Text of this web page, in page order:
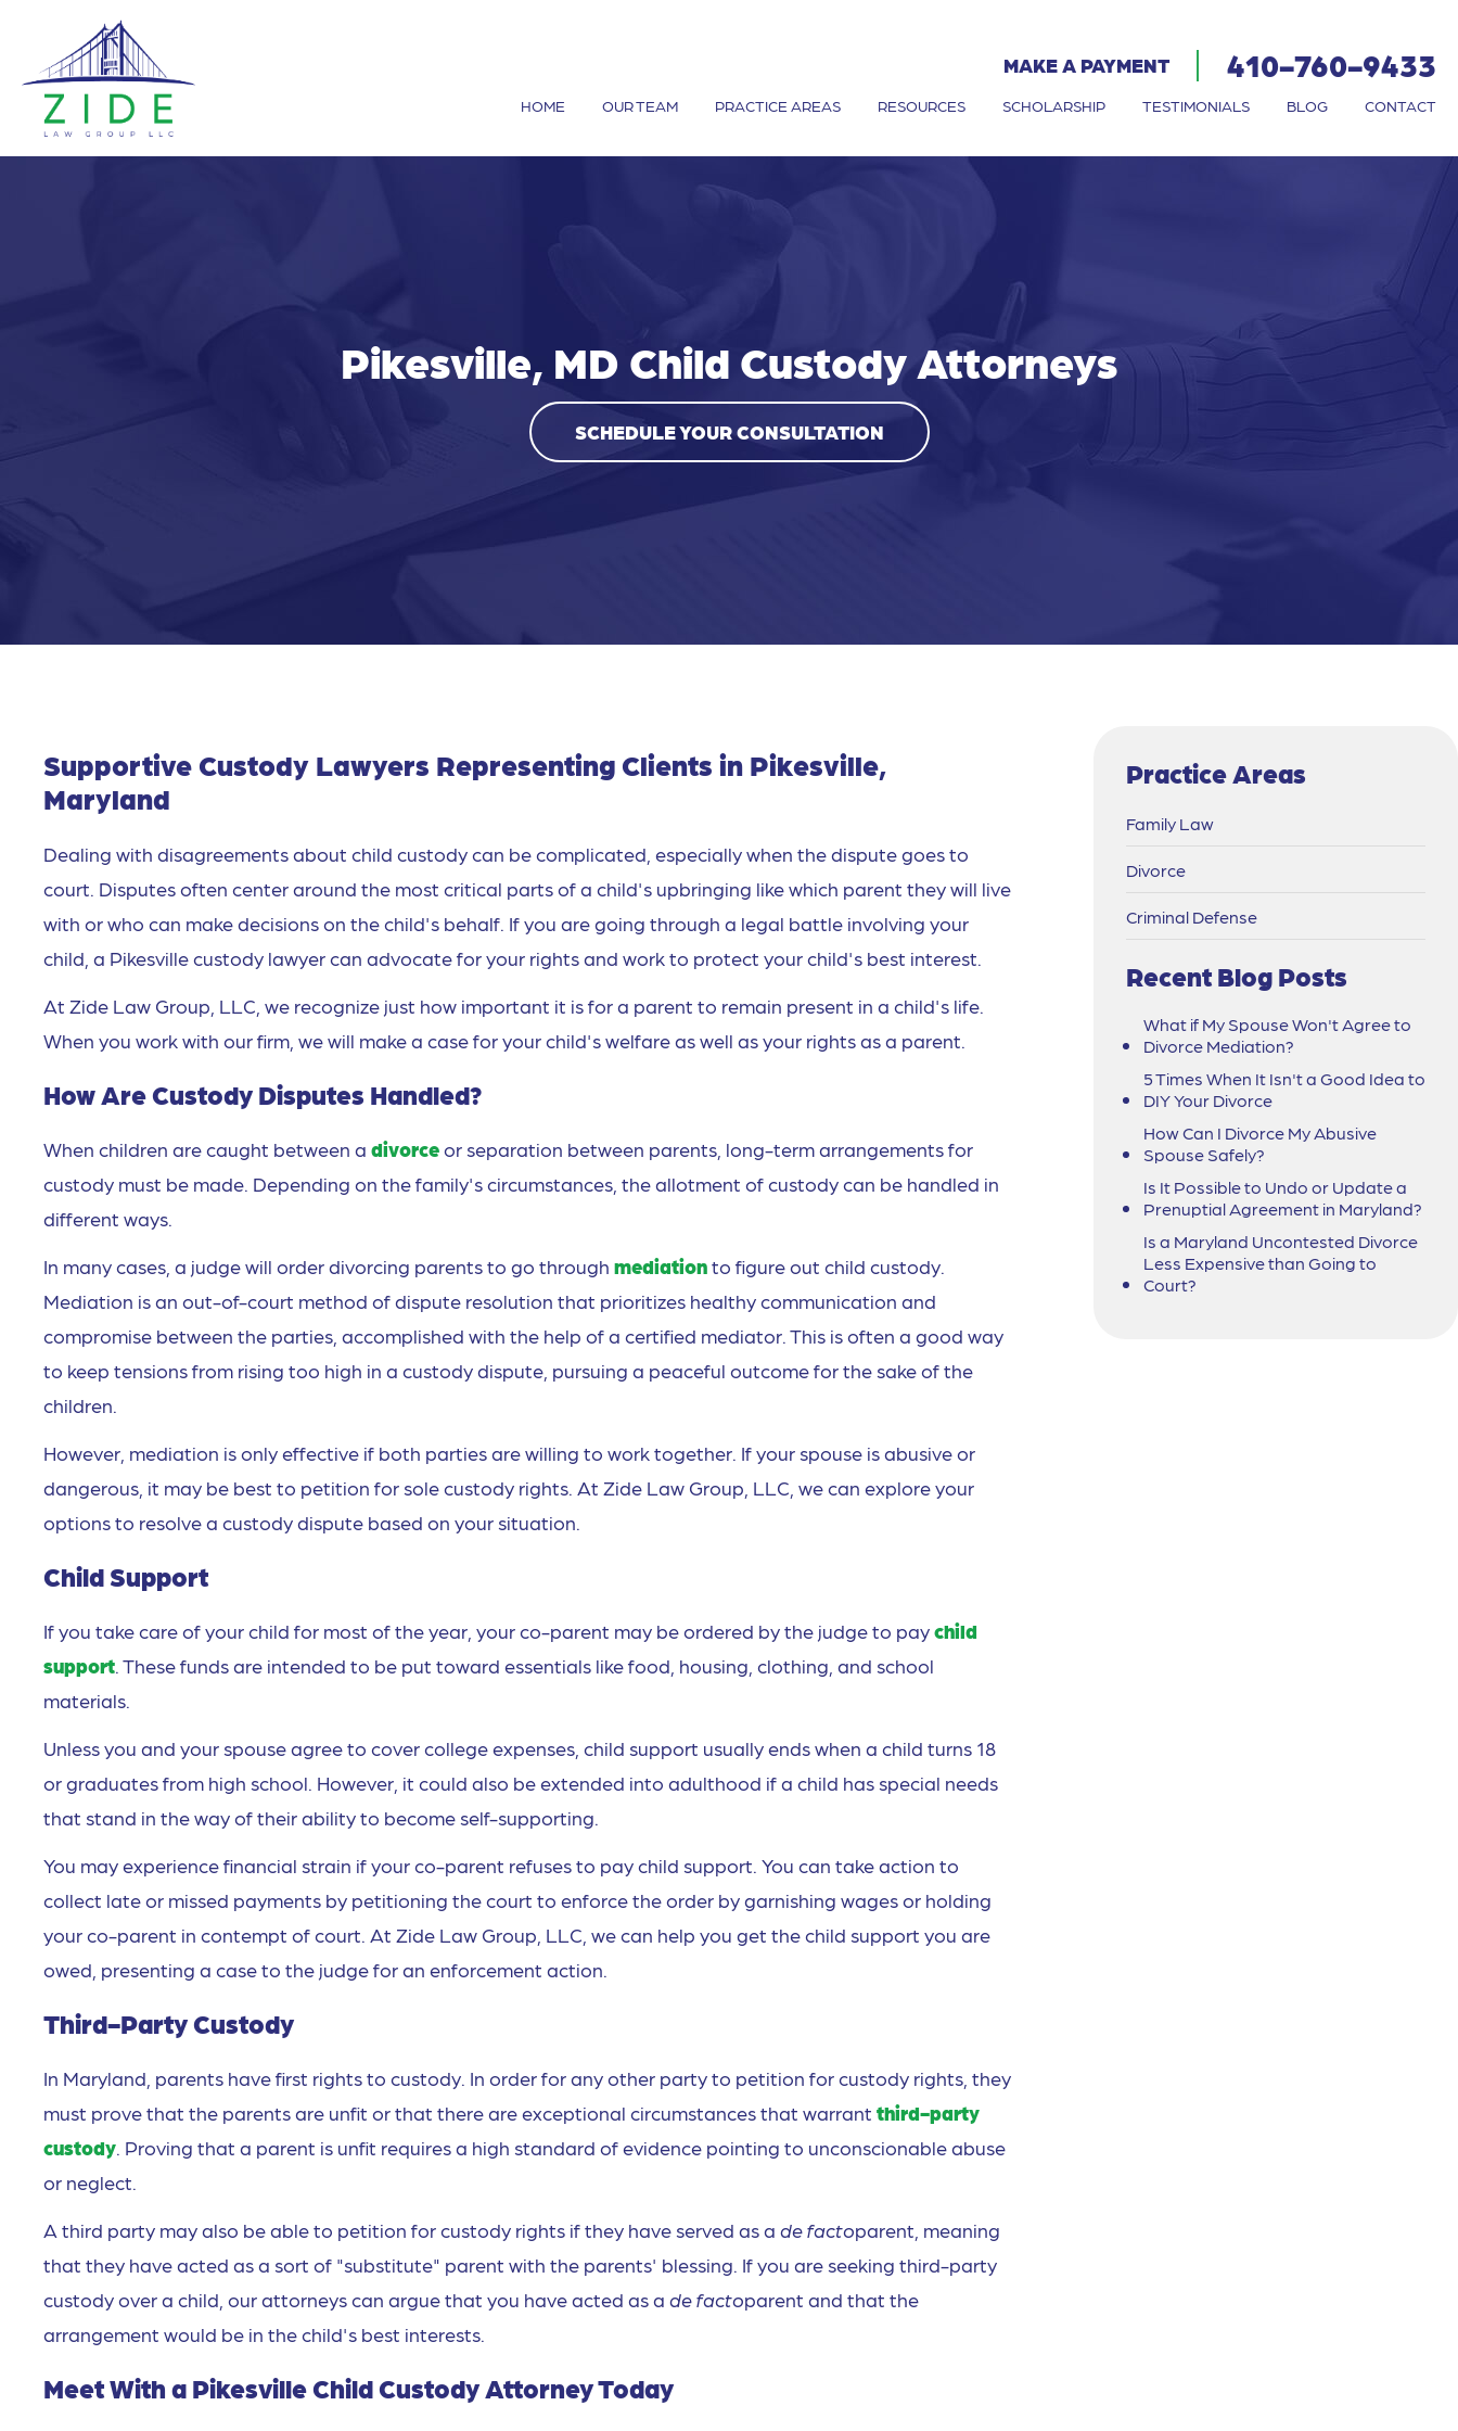
MAKE A PAYMENT 410-760-9433
HOME OUR TEAM PRACTICE AREAS RESOURCES SCHOLARSHIP TESTIMONIALS BLOG CONTACT
Pikesville, MD Child Custody Attorneys
SCHEDULE YOUR CONSULTATION
Supportive Custody Lawyers Representing Clients in Pikesville,
Maryland
Dealing with disagreements about child custody can be complicated, especially when the dispute goes to
court. Disputes often center around the most critical parts of a child's upbringing like which parent they will live
with or who can make decisions on the child's behalf. If you are going through a legal battle involving your
child, a Pikesville custody lawyer can advocate for your rights and work to protect your child's best interest.
At Zide Law Group, LLC, we recognize just how important it is for a parent to remain present in a child's life.
When you work with our firm, we will make a case for your child's welfare as well as your rights as a parent.
How Are Custody Disputes Handled?
When children are caught between a divorceor separation between parents, long-term arrangements for
custody must be made. Depending on the family's circumstances, the allotment of custody can be handled in
different ways.
In many cases, a judge will order divorcing parents to go through mediationto figure out child custody.
Mediation is an out-of-court method of dispute resolution that prioritizes healthy communication and
compromise between the parties, accomplished with the help of a certified mediator. This is often a good way
to keep tensions from rising too high in a custody dispute, pursuing a peaceful outcome for the sake of the
children.
However, mediation is only effective if both parties are willing to work together. If your spouse is abusive or
dangerous, it may be best to petition for sole custody rights. At Zide Law Group, LLC, we can explore your
options to resolve a custody dispute based on your situation.
Child Support
If you take care of your child for most of the year, your co-parent may be ordered by the judge to paychild
support. These funds are intended to be put toward essentials like food, housing, clothing, and school
materials.
Unless you and your spouse agree to cover college expenses, child support usually ends when a child turns 18
or graduates from high school. However, it could also be extended into adulthood if a child has special needs
that stand in the way of their ability to become self-supporting.
You may experience financial strain if your co-parent refuses to pay child support. You can take action to
collect late or missed payments by petitioning the court to enforce the order by garnishing wages or holding
your co-parent in contempt of court. At Zide Law Group, LLC, we can help you get the child support you are
owed, presenting a case to the judge for an enforcement action.
Third-Party Custody
In Maryland, parents have first rights to custody. In order for any other party to petition for custody rights, they
must prove that the parents are unfit or that there are exceptional circumstances that warrant third-party
custody. Proving that a parent is unfit requires a high standard of evidence pointing to unconscionable abuse
or neglect.
A third party may also be able to petition for custody rights if they have served as a de factoparent, meaning
that they have acted as a sort of "substitute" parent with the parents' blessing. If you are seeking third-party
custody over a child, our attorneys can argue that you have acted as a de factoparent and that the
arrangement would be in the child's best interests.
Meet With a Pikesville Child Custody Attorney Today
Practice Areas
Family Law
Divorce
Criminal Defense
Recent Blog Posts
What if My Spouse Won't Agree to
Divorce Mediation?
5 Times When It Isn't a Good Idea to
DIY Your Divorce
How Can I Divorce My Abusive
Spouse Safely?
Is It Possible to Undo or Update a
Prenuptial Agreement in Maryland?
Is a Maryland Uncontested Divorce
Less Expensive than Going to
Court?